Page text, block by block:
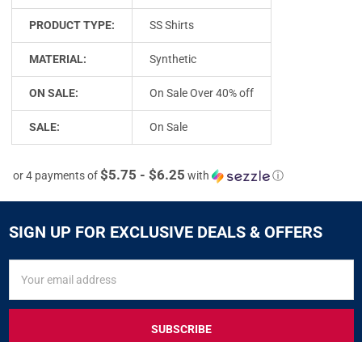
or 4 payments of$5.75 - $6.25 with ⓘ
PRODUCT TYPE: SS Shirts
MATERIAL: Synthetic
ON SALE: On Sale Over 40% off
SALE: On Sale
SIGN UP FOR EXCLUSIVE DEALS & OFFERS
UP
FOR
Address